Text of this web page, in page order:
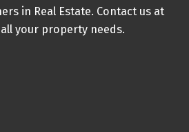
in Real Estate. Contact us at
your property needs.